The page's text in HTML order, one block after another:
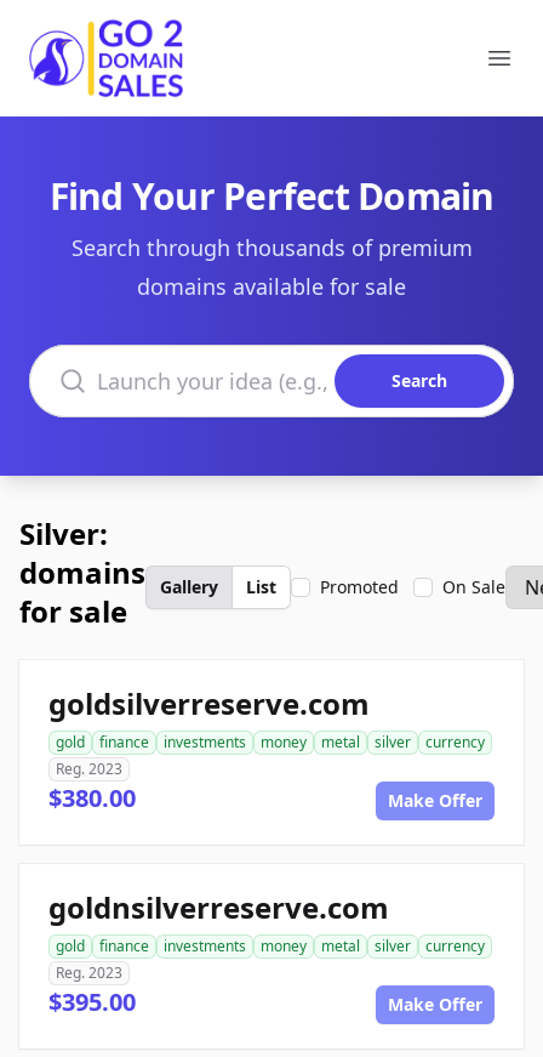
Go2DomainSales
Find Your Perfect Domain
Search through thousands of premium
domains available for sale
Search domains
Search
Silver:
domains
for sale
Gallery List Promoted On Sale
goldsilverreserve.com
gold finance investments money metal silver
currency
Reg. 2023
$380.00 Make Offer
goldnsilverreserve.com
gold finance investments money metal silver
currency
Reg. 2023
$395.00 Make Offer